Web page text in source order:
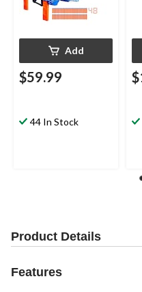
Add
$59.99
44 In Stock
Product Details
Features